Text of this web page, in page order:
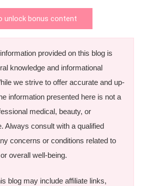
unlock bonus content
provided on this blog is
knowledge and informational
we strive to offer accurate and up-
information presented here is not a
medical, beauty, or
Always consult with a qualified
concerns or conditions related to
overall well-being.
blog may include affiliate links,